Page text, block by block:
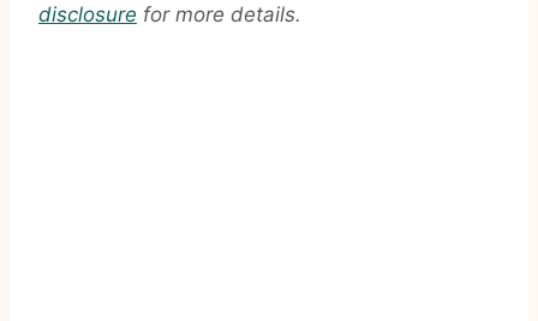
disclosure for more details.